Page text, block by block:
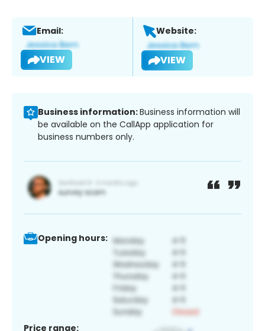
Email:
VIEW
Website:
VIEW
Business information:Business information will
be available on the CallApp application for
business numbers only.
Opening hours:
Price range: